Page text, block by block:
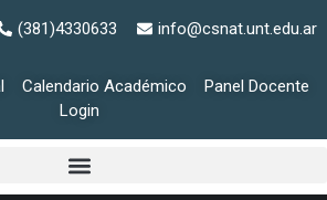
(381)4330633 info@csnat.unt.edu.ar
Calendario Académico
Panel Docente
Login